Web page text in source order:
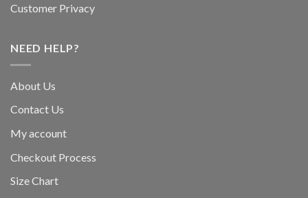
Customer Privacy
NEED HELP?
About Us
Contact Us
My account
Checkout Process
Size Chart